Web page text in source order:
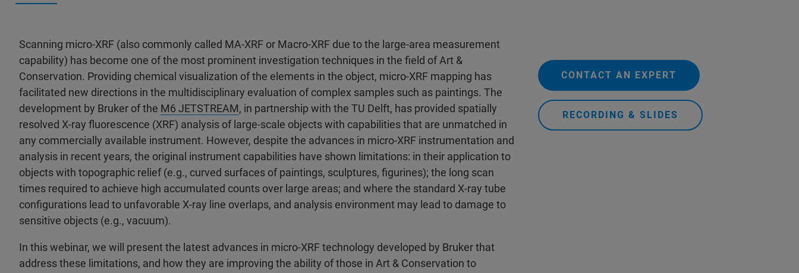
Scanning micro-XRF (also commonly called MA-XRF or Macro-XRF due to the large-area measurement
capability) has become one of the most prominent investigation techniques in the field of Art &
Conservation. Providing chemical visualization of the elements in the object, micro-XRF mapping has
facilitated new directions in the multidisciplinary evaluation of complex samples such as paintings. The
development by Bruker of the M6 JETSTREAM, in partnership with the TU Delft, has provided spatially
resolved X-ray fluorescence (XRF) analysis of large-scale objects with capabilities that are unmatched in
any commercially available instrument. However, despite the advances in micro-XRF instrumentation and
analysis in recent years, the original instrument capabilities have shown limitations: in their application to
objects with topographic relief (e.g., curved surfaces of paintings, sculptures, figurines); the long scan
times required to achieve high accumulated counts over large areas; and where the standard X-ray tube
configurations lead to unfavorable X-ray line overlaps, and analysis environment may lead to damage to
sensitive objects (e.g., vacuum).
In this webinar, we will present the latest advances in micro-XRF technology developed by Bruker that
address these limitations, and how they are improving the ability of those in Art & Conservation to
CONTACT AN EXPERT
RECORDING & SLIDES